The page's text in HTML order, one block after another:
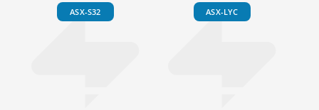
ASX-S32 ASX-LYC